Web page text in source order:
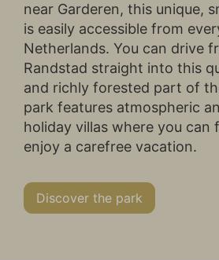
near Garderen, this unique,
is easily accessible from
Netherlands. You can drive
Randstad straight into this
and richly forested part of
park features atmospheric
holiday villas where you can
enjoy a carefree vacation.
Discover the park